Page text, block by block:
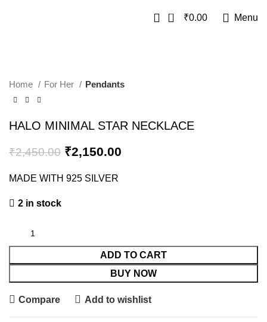
0 ₹0.00 Menu
Home For Her Pendants
HALO MINIMAL STAR NECKLACE
₹2,450.00 ₹2,150.00
MADE WITH 925 SILVER
2 in stock
ADD TO CART
BUY NOW
Compare Add to wishlist